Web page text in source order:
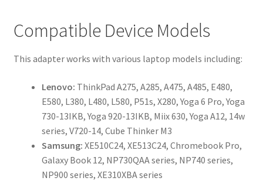
Compatible Device Models
This adapter works with various laptop models including:
Lenovo: ThinkPad A275, A285, A475, A485, E480,
E580, L380, L480, L580, P51s, X280, Yoga 6 Pro, Yoga
730-13IKB, Yoga 920-13IKB, Miix 630, Yoga A12, 14w
series, V720-14, Cube Thinker M3
Samsung: XE510C24, XE513C24, Chromebook Pro,
Galaxy Book 12, NP730QAA series, NP740 series,
NP900 series, XE310XBA series